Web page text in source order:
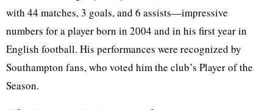
with 44 matches, 3 goals, and 6 assists—impressive
numbers for a player born in 2004 and in his first year in
English football. His performances were recognized by
Southampton fans, who voted him the club’s Player of the
Season.